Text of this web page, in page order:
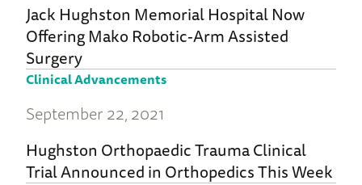
Jack Hughston Memorial Hospital Now
Offering Mako Robotic-Arm Assisted
Surgery
Clinical Advancements
September 22, 2021
Hughston Orthopaedic Trauma Clinical
Trial Announced in Orthopedics This Week